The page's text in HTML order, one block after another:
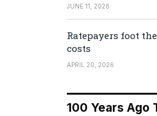
JUNE 11, 2026
Ratepayers foot
costs
APRIL 20, 2026
100 Years Ago